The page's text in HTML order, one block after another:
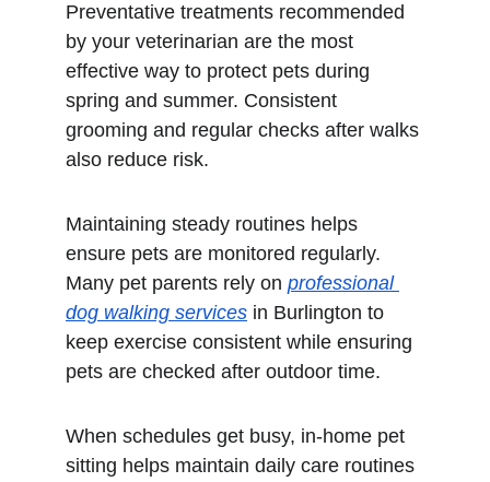
Preventative treatments recommended
by your veterinarian are the most
effective way to protect pets during
spring and summer. Consistent
grooming and regular checks after walks
also reduce risk.
Maintaining steady routines helps
ensure pets are monitored regularly.
Many pet parents rely on professional
dog walking services in Burlington to
keep exercise consistent while ensuring
pets are checked after outdoor time.
When schedules get busy, in-home pet
sitting helps maintain daily care routines